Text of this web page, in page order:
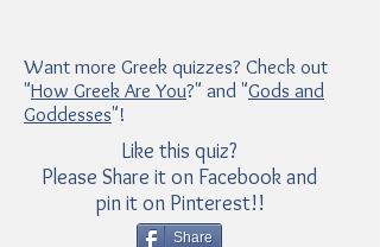
Want more Greek quizzes? Check out
"How Greek Are You?" and "Gods and
Goddesses"!
Like this quiz?
Please Share it on Facebook and
pin it on Pinterest!!
Share